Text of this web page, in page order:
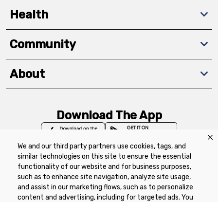
We and our third party partners use cookies, tags, and
similar technologies on this site to ensure the essential
functionality of our website and for business purposes,
such as to enhance site navigation, analyze site usage,
and assist in our marketing flows, such as to personalize
content and advertising, including for targeted ads. You
Health
Community
About
Download The App
Privacy Policy Terms of Use
Coupon
Policy
Product Recalls
Refunds & Returns